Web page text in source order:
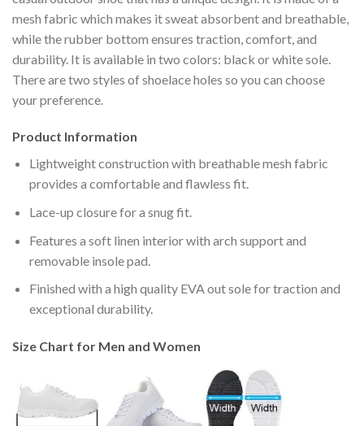
mesh fabric which makes it sweat absorbent and breathable,
while the rubber bottom ensures traction, comfort, and
durability. It is available in two colors: black or white sole.
There are two styles of shoelace holes so you can choose
your preference.
Product Information
Lightweight construction with breathable mesh fabric
provides a comfortable and flawless fit.
Lace-up closure for a snug fit.
Features a soft linen interior with arch support and
removable insole pad.
Finished with a high quality EVA out sole for traction and
exceptional durability.
Size Chart for Men and Women